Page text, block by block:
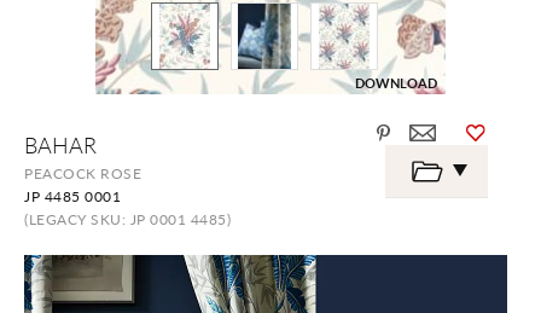
BAHAR
PEACOCK ROSE
JP 4485 0001
(LEGACY SKU: JP 0001 4485)
DOWNLOAD
the
beginning
the
gallery